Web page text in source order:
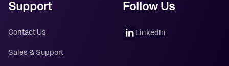
Support
Contact Us
Sales & Support
Follow Us
LinkedIn